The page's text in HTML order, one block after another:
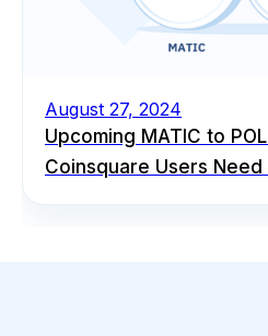
August 27, 2024
Upcoming MATIC to
Coinsquare Users